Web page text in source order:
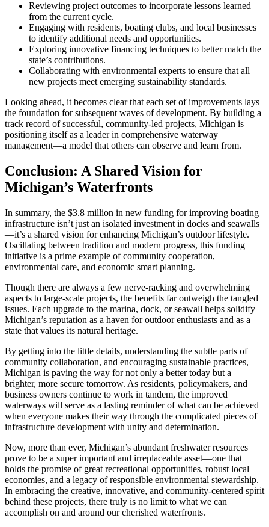
Reviewing project outcomes to incorporate lessons learned
from the current cycle.
Engaging with residents, boating clubs, and local businesses
to identify additional needs and opportunities.
Exploring innovative financing techniques to better match the
state’s contributions.
Collaborating with environmental experts to ensure that all
new projects meet emerging sustainability standards.
Looking ahead, it becomes clear that each set of improvements lays
the foundation for subsequent waves of development. By building a
track record of successful, community-led projects, Michigan is
positioning itself as a leader in comprehensive waterway
management—a model that others can observe and learn from.
Conclusion: A Shared Vision for
Michigan’s Waterfronts
In summary, the $3.8 million in new funding for improving boating
infrastructure isn’t just an isolated investment in docks and seawalls
—it’s a shared vision for enhancing Michigan’s outdoor lifestyle.
Oscillating between tradition and modern progress, this funding
initiative is a prime example of community cooperation,
environmental care, and economic smart planning.
Though there are always a few nerve-racking and overwhelming
aspects to large-scale projects, the benefits far outweigh the tangled
issues. Each upgrade to the marina, dock, or seawall helps solidify
Michigan’s reputation as a haven for outdoor enthusiasts and as a
state that values its natural heritage.
By getting into the little details, understanding the subtle parts of
community collaboration, and encouraging sustainable practices,
Michigan is paving the way for not only a better today but a
brighter, more secure tomorrow. As residents, policymakers, and
business owners continue to work in tandem, the improved
waterways will serve as a lasting reminder of what can be achieved
when everyone makes their way through the complicated pieces of
infrastructure development with unity and determination.
Now, more than ever, Michigan’s abundant freshwater resources
prove to be a super important and irreplaceable asset—one that
holds the promise of great recreational opportunities, robust local
economies, and a legacy of responsible environmental stewardship.
In embracing the creative, innovative, and community-centered spirit
behind these projects, there truly is no limit to what we can
accomplish on and around our cherished waterfronts.